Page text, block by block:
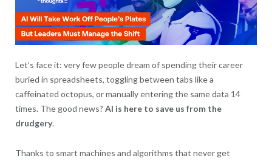
Let’s face it: very few people dream of spending their career
buried in spreadsheets, toggling between tabs like a
caffeinated octopus, or manually entering the same data 14
times. The good news? AI is here to save us from the
drudgery.
Thanks to smart machines and algorithms that never get